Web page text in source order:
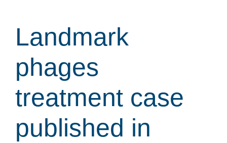
Landmark
phages
treatment case
published in